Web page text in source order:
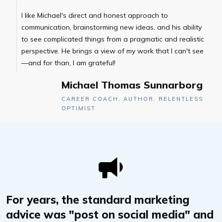
I like Michael's direct and honest approach to
communication, brainstorming new ideas, and his ability
to see complicated things from a pragmatic and realistic
perspective. He brings a view of my work that I can't see
—and for than, I am grateful!
Michael Thomas Sunnarborg
CAREER COACH, AUTHOR, RELENTLESS
OPTIMIST
For years, the standard marketing
advice was "post on social media" and